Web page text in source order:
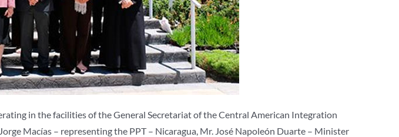
in the facilities of the General Secretariat of the Central American Integration
Macías – representing the PPT – Nicaragua, Mr. José Napoleón Duarte – Minister